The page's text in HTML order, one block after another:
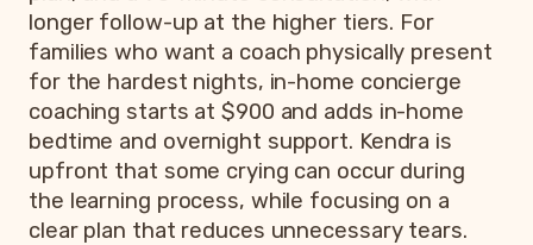
longer follow-up at the higher tiers. For
families who want a coach physically present
for the hardest nights, in-home concierge
coaching starts at $900 and adds in-home
bedtime and overnight support. Kendra is
upfront that some crying can occur during
the learning process, while focusing on a
clear plan that reduces unnecessary tears.